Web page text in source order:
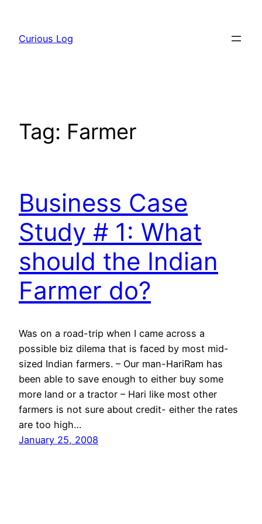
content
Curious Log
Tag: Farmer
Business Case
Study # 1: What
should the Indian
Farmer do?
Was on a road-trip when I came across a
possible biz dilema that is faced by most mid-
sized Indian farmers. – Our man-HariRam has
been able to save enough to either buy some
more land or a tractor – Hari like most other
farmers is not sure about credit- either the rates
are too high…
January 25, 2008